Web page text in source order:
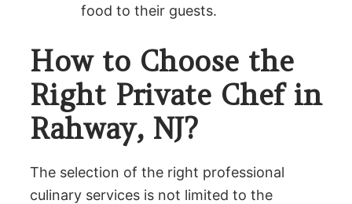
food to their guests.
How to Choose the
Right Private Chef in
Rahway, NJ?
The selection of the right professional
culinary services is not limited to the